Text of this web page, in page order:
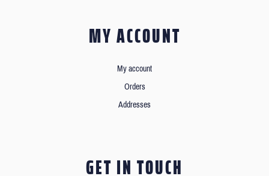
MY ACCOUNT
My account
Orders
Addresses
GET IN TOUCH